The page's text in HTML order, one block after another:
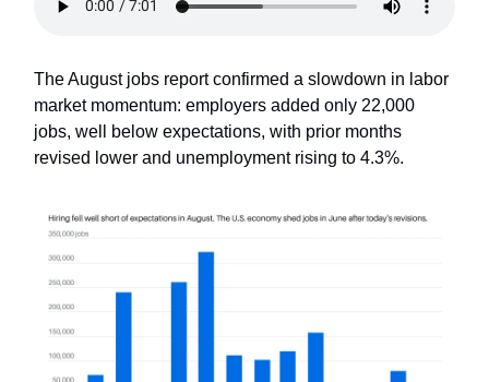
The August jobs report confirmed a slowdown in labor
market momentum: employers added only 22,000
jobs, well below expectations, with prior months
revised lower and unemployment rising to 4.3%.